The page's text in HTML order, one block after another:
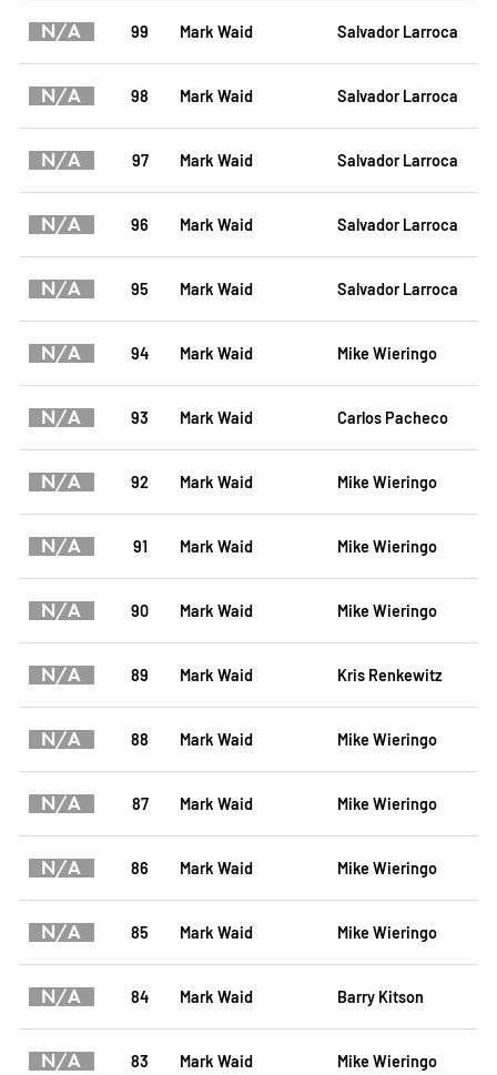
N/A 99 Mark Waid Salvador Larroca
N/A 98 Mark Waid Salvador Larroca
N/A 97 Mark Waid Salvador Larroca
N/A 96 Mark Waid Salvador Larroca
N/A 95 Mark Waid Salvador Larroca
N/A 94 Mark Waid Mike Wieringo
N/A 93 Mark Waid Carlos Pacheco
N/A 92 Mark Waid Mike Wieringo
N/A 91 Mark Waid Mike Wieringo
N/A 90 Mark Waid Mike Wieringo
N/A 89 Mark Waid Kris Renkewitz
N/A 88 Mark Waid Mike Wieringo
N/A 87 Mark Waid Mike Wieringo
N/A 86 Mark Waid Mike Wieringo
N/A 85 Mark Waid Mike Wieringo
N/A 84 Mark Waid Barry Kitson
N/A 83 Mark Waid Mike Wieringo